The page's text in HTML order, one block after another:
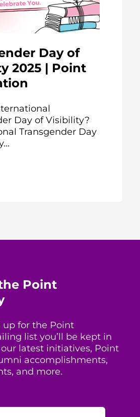
Day of
2025 | Point
Day of Visibility?
Transgender Day
Point
up for the Point
list you’ll be kept in
latest initiatives, Point
accomplishments,
and more.